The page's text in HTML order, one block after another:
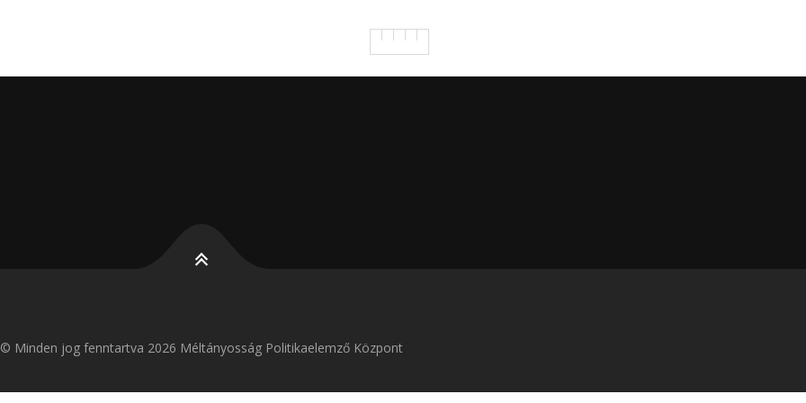
© Minden jog fenntartva 2026 Méltányosság Politikaelemző Központ